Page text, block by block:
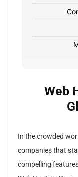
Web
In the crowded
companies that
compelling